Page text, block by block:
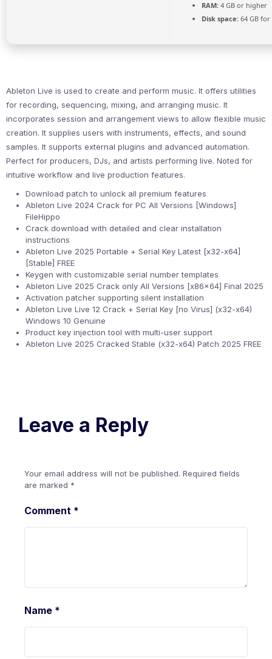
RAM: 4 GB or higher
Disk space: 64 GB
Ableton Live is used to create and perform music. It offers utilities
for recording, sequencing, mixing, and arranging music. It
incorporates session and arrangement views to allow flexible music
creation. It supplies users with instruments, effects, and sound
samples. It supports external plugins and advanced automation.
Perfect for producers, DJs, and artists performing live. Noted for
intuitive workflow and live production features.
Download patch to unlock all premium features
Ableton Live 2024 Crack for PC All Versions [Windows]
FileHippo
Crack download with detailed and clear installation
instructions
Ableton Live 2025 Portable + Serial Key Latest [x32-x64]
[Stable] FREE
Keygen with customizable serial number templates
Ableton Live 2025 Crack only All Versions [x86x64] Final 2025
Activation patcher supporting silent installation
Ableton Live Live 12 Crack + Serial Key [no Virus] (x32-x64)
Windows 10 Genuine
Product key injection tool with multi-user support
Ableton Live 2025 Cracked Stable (x32-x64) Patch 2025 FREE
Leave a Reply
Your email address will not be published. Required fields
are marked *
Comment *
Name *